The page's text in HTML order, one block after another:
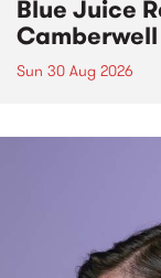
Blue Juice
Sun 30 Aug 2026